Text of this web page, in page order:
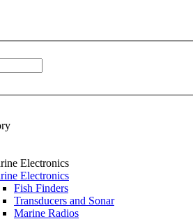
Electronics
Electronics
Fish Finders
Transducers and Sonar
Marine Radios